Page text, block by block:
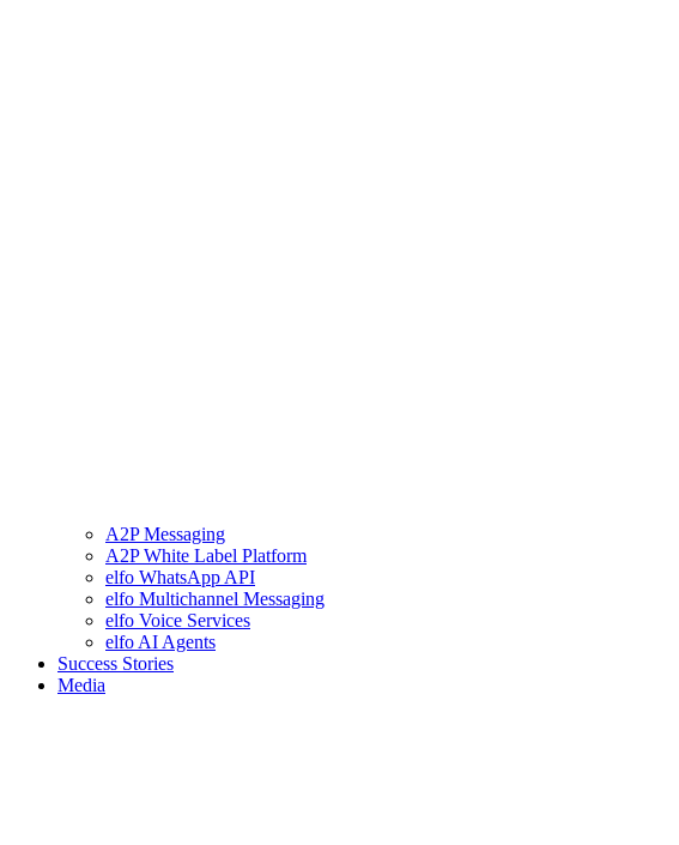
A2P Messaging
A2P White Label Platform
elfo WhatsApp API
elfo Multichannel Messaging
elfo Voice Services
elfo AI Agents
Success Stories
Media